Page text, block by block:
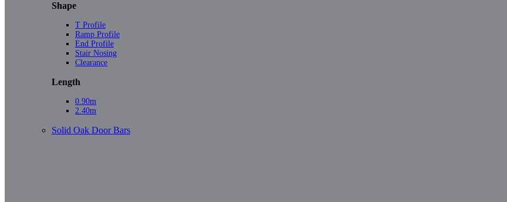
Shape
T Profile
Ramp Profile
End Profile
Stair Nosing
Clearance
Length
0.90m
2.40m
Solid Oak Door Bars